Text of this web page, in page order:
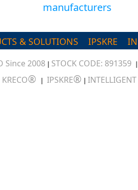
manufacturers
& SOLUTIONS IPSKRE
Since 2008 | STOCK CODE: 891359
KRECO® | IPSKRE® |